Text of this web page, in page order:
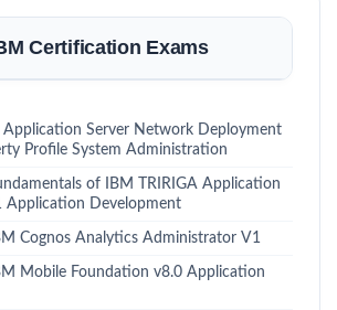
Certification Exams
Server Network Deployment
Profile System Administration
of IBM TRIRIGA Application
Application Development
Cognos Analytics Administrator V1
Mobile Foundation v8.0 Application